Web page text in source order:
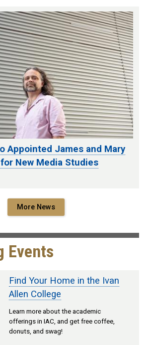
Appointed James and Mary
New Media Studies
More News
Events
Find Your Home in the Ivan
Allen College
Learn more about the academic
offerings in IAC, and get free coffee,
donuts, and swag!